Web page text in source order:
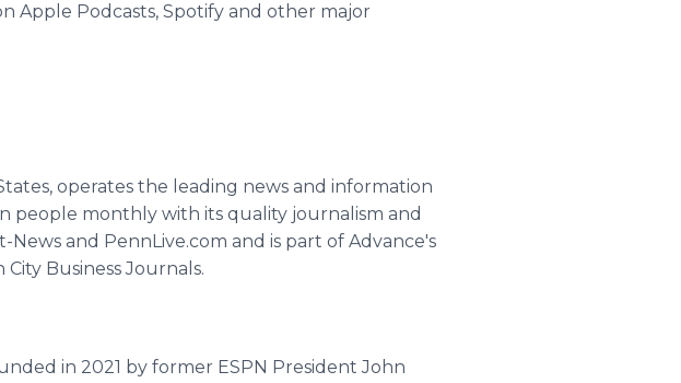
Apple Podcasts, Spotify and other major
operates the leading news and information
people monthly with its quality journalism and
and PennLive.com and is part of Advance's
Business Journals.
in 2021 by former ESPN President John